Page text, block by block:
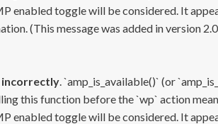
enabled toggle will be considered. It
(This message was added in version
incorrectly. `amp_is_available()` (or
this function before the `wp` action
enabled toggle will be considered. It